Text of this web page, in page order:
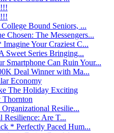
Bound Seniors, ...
Chosen: The Messengers...
Your Craziest C...
Sweet Series Bringing...
Smartphone Can Ruin Your...
Deal Winner with Ma...
Economy
The Holiday Exciting
Thornton
Resilie...
Resilience: Are T...
* Perfectly Paced Hum...